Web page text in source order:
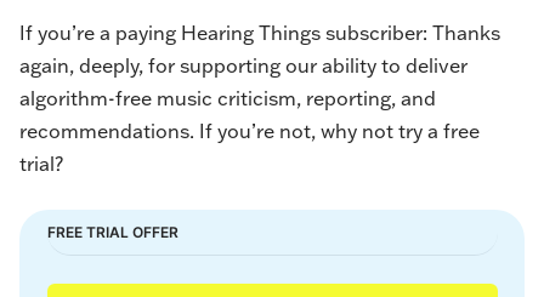
If you’re a paying Hearing Things subscriber: Thanks
again, deeply, for supporting our ability to deliver
algorithm-free music criticism, reporting, and
recommendations. If you’re not, why not try a free
trial?
FREE TRIAL OFFER